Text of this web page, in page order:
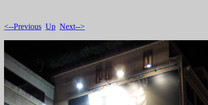
<--Previous Up Next-->